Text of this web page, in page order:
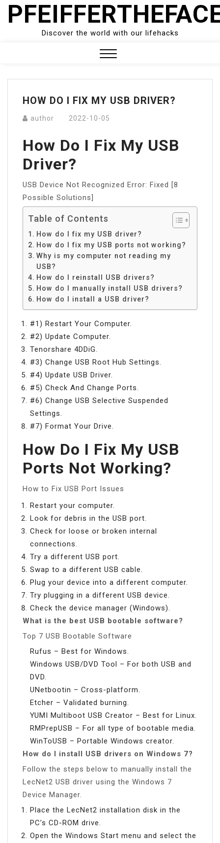
Skip
Discover the world with our lifehacks
Menu
HOW DO I FIX MY USB DRIVER?
author 2022-10-05
How Do I Fix My USB
Driver?
USB Device Not Recognized Error: Fixed [8
Possible Solutions]
Table of Contents
How do I fix my USB driver?
How do I fix my USB ports not working?
Why is my computer not reading my
USB?
How do I reinstall USB drivers?
How do I manually install USB drivers?
How do I install a USB driver?
#1) Restart Your Computer.
#2) Update Computer.
Tenorshare 4DDiG.
#3) Change USB Root Hub Settings.
#4) Update USB Driver.
#5) Check And Change Ports.
#6) Change USB Selective Suspended
Settings.
#7) Format Your Drive.
How Do I Fix My USB
Ports Not Working?
How to Fix USB Port Issues
Restart your computer.
Look for debris in the USB port.
Check for loose or broken internal
connections.
Try a different USB port.
Swap to a different USB cable.
Plug your device into a different computer.
Try plugging in a different USB device.
Check the device manager (Windows).
What is the best USB bootable software?
Top 7 USB Bootable Software
Rufus – Best for Windows.
Windows USB/DVD Tool – For both USB and
DVD.
UNetbootin – Cross-platform.
Etcher – Validated burning.
YUMI Multiboot USB Creator – Best for Linux.
RMPrepUSB – For all type of bootable media.
WinToUSB – Portable Windows creator.
How do I install USB drivers on Windows 7?
Follow the steps below to manually install the
LecNet2 USB driver using the Windows 7
Device Manager.
Place the LecNet2 installation disk in the
PC’s CD-ROM drive.
Open the Windows Start menu and select the